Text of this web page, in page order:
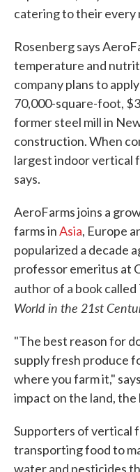
catering to their every
Rosenberg says
temperature and
company plans to
70,000-square-foot,
former steel mill in
construction. When
largest indoor vertical
says.
AeroFarms joins a
farms inAsia, Europe
popularized a decade
professor emeritus at
author of a book called
World in the 21st
"The best reason for
supply fresh produce
where you farm it,"
impact on the land,
Supporters of vertical
transporting food to
water and pesticides